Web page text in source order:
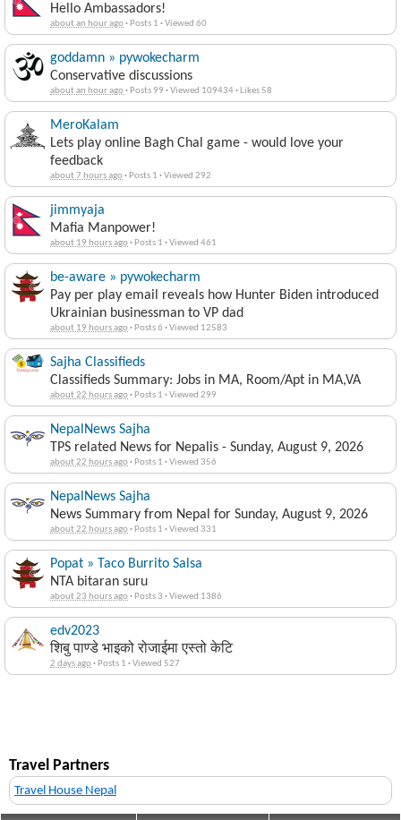
Hello Ambassadors!
about an hour ago· Posts 1 ·Viewed 60
goddamn » pywokecharm
Conservative discussions
about an hour ago· Posts 99 ·Viewed 109434· Likes 58
MeroKalam
Lets play online Bagh Chal game - would love your
feedback
about 7 hours ago· Posts 1 ·Viewed 292
jimmyaja
Mafia Manpower!
about 19 hours ago· Posts 1 ·Viewed 461
be-aware » pywokecharm
Pay per play email reveals how Hunter Biden introduced
Ukrainian businessman to VP dad
about 19 hours ago· Posts 6 ·Viewed 12583
Sajha Classifieds
Classifieds Summary: Jobs in MA, Room/Apt in MA,VA
about 22 hours ago· Posts 1 ·Viewed 299
NepalNews Sajha
TPS related News for Nepalis - Sunday, August 9, 2026
about 22 hours ago· Posts 1 ·Viewed 356
NepalNews Sajha
News Summary from Nepal for Sunday, August 9, 2026
about 22 hours ago· Posts 1 ·Viewed 331
Popat » Taco Burrito Salsa
NTA bitaran suru
about 23 hours ago· Posts 3 ·Viewed 1386
edv2023
शिबु पाण्डे भाइको रोजाईमा एस्तो केटि
2 days ago· Posts 1 ·Viewed 527
Travel Partners
Travel House Nepal